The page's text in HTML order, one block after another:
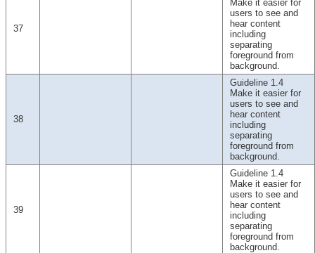
37
Make it easier for
users to see and
hear content
including
separating
foreground from
background.
38
Guideline 1.4
Make it easier for
users to see and
hear content
including
separating
foreground from
background.
39
Guideline 1.4
Make it easier for
users to see and
hear content
including
separating
foreground from
background.